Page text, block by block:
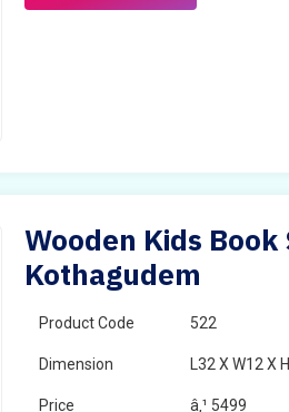
Wooden Kids
Kothagudem
Product Code 522
Dimension L32 X W12 X
Price â‚¹ 5499